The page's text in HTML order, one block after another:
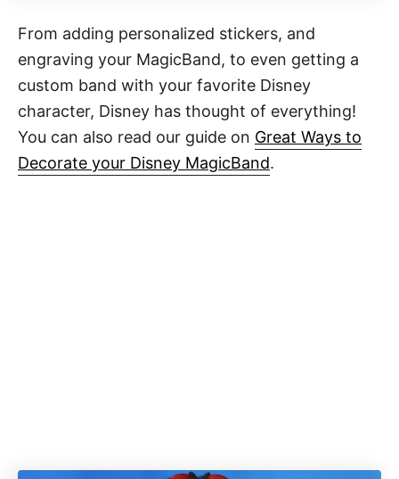
From adding personalized stickers, and
engraving your MagicBand, to even getting a
custom band with your favorite Disney
character, Disney has thought of everything!
You can also read our guide on Great Ways to
Decorate your Disney MagicBand.